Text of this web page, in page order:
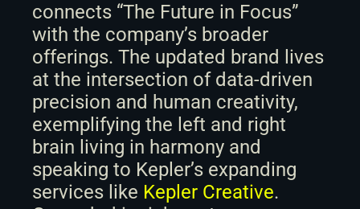
connects “The Future in Focus”
with the company’s broader
offerings. The updated brand lives
at the intersection of data-driven
precision and human creativity,
exemplifying the left and right
brain living in harmony and
speaking to Kepler’s expanding
services like Kepler Creative.